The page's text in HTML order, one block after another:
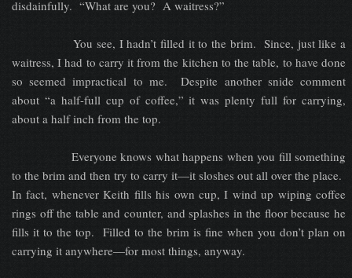
disdainfully. “What are you? A waitress?”
You see, I hadn’t filled it to the brim. Since, just like a
waitress, I had to carry it from the kitchen to the table, to have done
so seemed impractical to me. Despite another snide comment
about “a half-full cup of coffee,” it was plenty full for carrying,
about a half inch from the top.
Everyone knows what happens when you fill something
to the brim and then try to carry it—it sloshes out all over the place.
In fact, whenever Keith fills his own cup, I wind up wiping coffee
rings off the table and counter, and splashes in the floor because he
fills it to the top. Filled to the brim is fine when you don’t plan on
carrying it anywhere—for most things, anyway.